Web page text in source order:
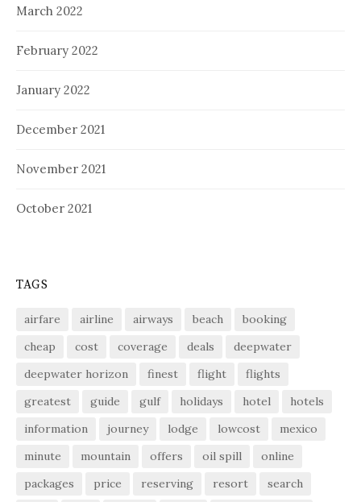
March 2022
February 2022
January 2022
December 2021
November 2021
October 2021
TAGS
airfare airline airways beach
booking
cheap
cost coverage deals
deepwater
deepwater horizon
finest flight
flights
greatest
guide gulf holidays hotel
hotels
information
journey lodge lowcost
mexico
minute
mountain offers oil spill
online
packages
price reserving resort
search